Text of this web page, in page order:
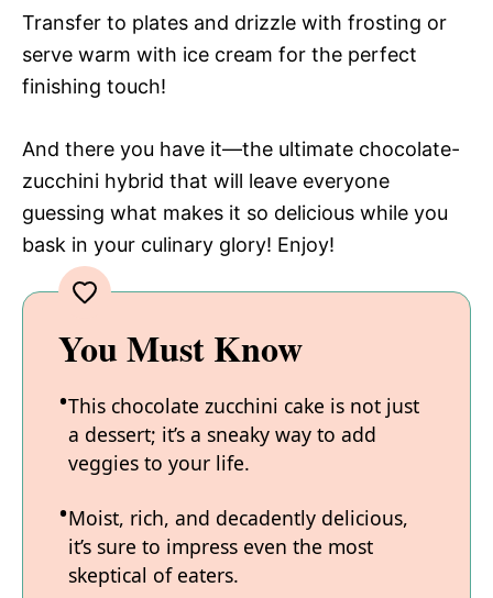
Transfer to plates and drizzle with frosting or
serve warm with ice cream for the perfect
finishing touch!
And there you have it—the ultimate chocolate-
zucchini hybrid that will leave everyone
guessing what makes it so delicious while you
bask in your culinary glory! Enjoy!
You Must Know
This chocolate zucchini cake is not just
a dessert; it’s a sneaky way to add
veggies to your life.
Moist, rich, and decadently delicious,
it’s sure to impress even the most
skeptical of eaters.